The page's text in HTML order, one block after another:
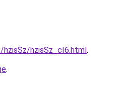
hzisSz_cI6.html.
.